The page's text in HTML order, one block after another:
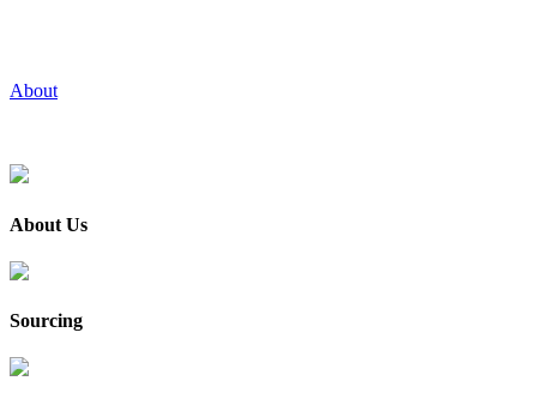
About
About Us
Sourcing